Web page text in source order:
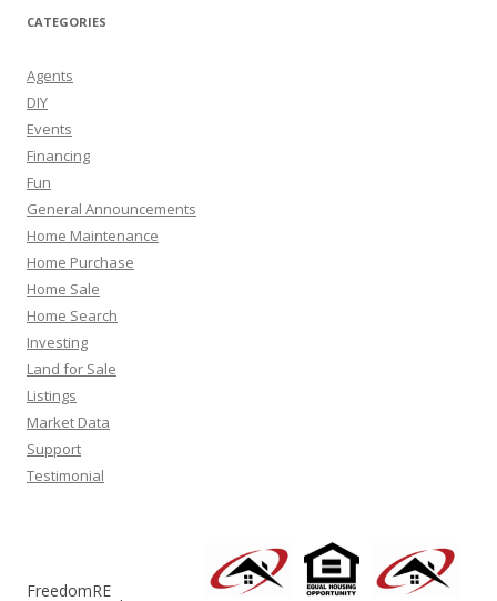
CATEGORIES
Agents
DIY
Events
Financing
Fun
General Announcements
Home Maintenance
Home Purchase
Home Sale
Home Search
Investing
Land for Sale
Listings
Market Data
Support
Testimonial
FreedomRE